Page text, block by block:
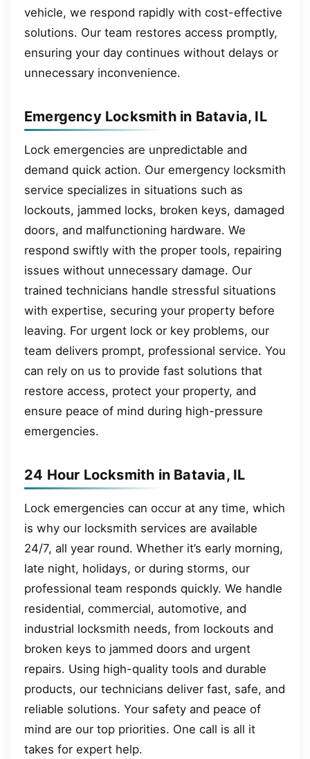
vehicle, we respond rapidly with cost-effective
solutions. Our team restores access promptly,
ensuring your day continues without delays or
unnecessary inconvenience.
Emergency Locksmith in Batavia, IL
Lock emergencies are unpredictable and
demand quick action. Our emergency locksmith
service specializes in situations such as
lockouts, jammed locks, broken keys, damaged
doors, and malfunctioning hardware. We
respond swiftly with the proper tools, repairing
issues without unnecessary damage. Our
trained technicians handle stressful situations
with expertise, securing your property before
leaving. For urgent lock or key problems, our
team delivers prompt, professional service. You
can rely on us to provide fast solutions that
restore access, protect your property, and
ensure peace of mind during high-pressure
emergencies.
24 Hour Locksmith in Batavia, IL
Lock emergencies can occur at any time, which
is why our locksmith services are available
24/7, all year round. Whether it’s early morning,
late night, holidays, or during storms, our
professional team responds quickly. We handle
residential, commercial, automotive, and
industrial locksmith needs, from lockouts and
broken keys to jammed doors and urgent
repairs. Using high-quality tools and durable
products, our technicians deliver fast, safe, and
reliable solutions. Your safety and peace of
mind are our top priorities. One call is all it
takes for expert help.